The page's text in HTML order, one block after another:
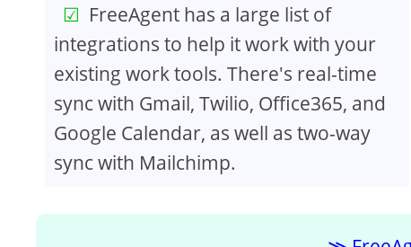
FreeAgent has a large list of
integrations to help it work with your
existing work tools. There's real-time
sync with Gmail, Twilio, Office365, and
Google Calendar, as well as two-way
sync with Mailchimp.